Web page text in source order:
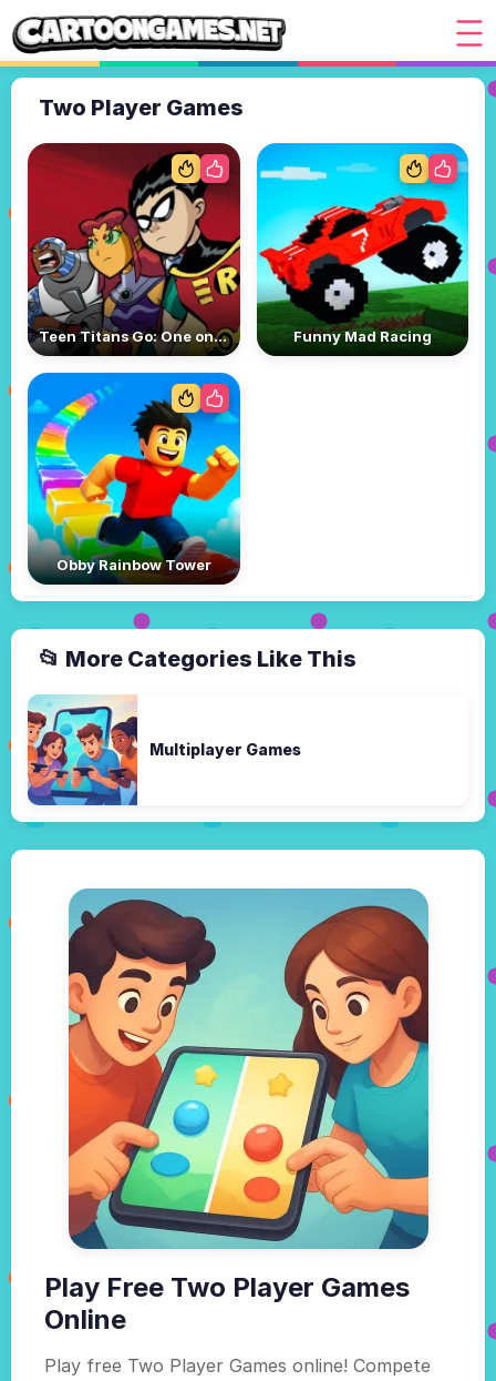
Two Player Games
Teen Titans Go: One on One Funny Mad Racing
Obby Rainbow Tower
📂 More Categories Like This
Multiplayer Games
Play Free Two Player Games
Online
Play free Two Player Games online! Compete